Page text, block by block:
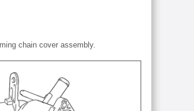
chain cover assembly.